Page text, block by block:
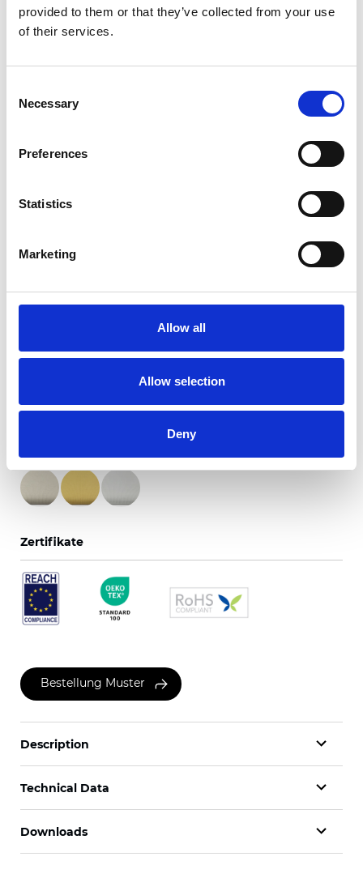
provided to them or that they’ve collected from your use
of their services.
Selection
Necessary
Preferences
Statistics
Marketing
Allow all
Allow selection
Deny
Rückseite
Verfügbare Farben
Zertifikate
Bestellung Muster
Description
Technical Data
Downloads